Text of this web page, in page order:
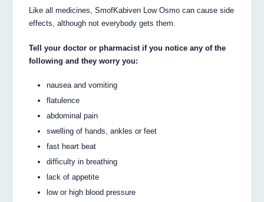
Like all medicines, SmofKabiven Low Osmo can cause side
effects, although not everybody gets them.
Tell your doctor or pharmacist if you notice any of the
following and they worry you:
nausea and vomiting
flatulence
abdominal pain
swelling of hands, ankles or feet
fast heart beat
difficulty in breathing
lack of appetite
low or high blood pressure